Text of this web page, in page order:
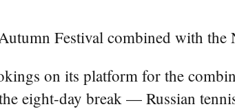
Festival combined with the
on its platform for the
eight-day break — Russian